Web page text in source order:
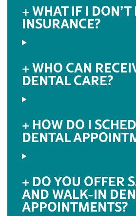
WHAT IF I DON’T
INSURANCE?
WHO CAN
DENTAL CARE?
HOW DO I
DENTAL
DO YOU OFFER
AND WALK-IN
APPOINTMENTS?